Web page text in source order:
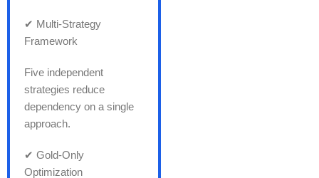
✔ Multi-Strategy
Framework
Five independent
strategies reduce
dependency on a single
approach.
✔ Gold-Only
Optimization